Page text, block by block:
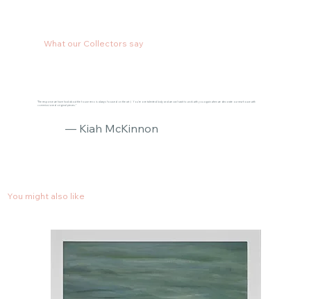
You might also like
What our Collectors say
"The response we have had about the house reno is always focused on the art :) You’re one talented lady and we can’t wait to work with you again when we decorate our new house with
commissioned original pieces."
— Kiah McKinnon